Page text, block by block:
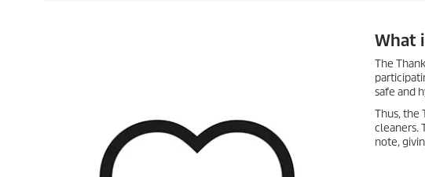
What
The
safe and
Thus, the
cleaners.
note,